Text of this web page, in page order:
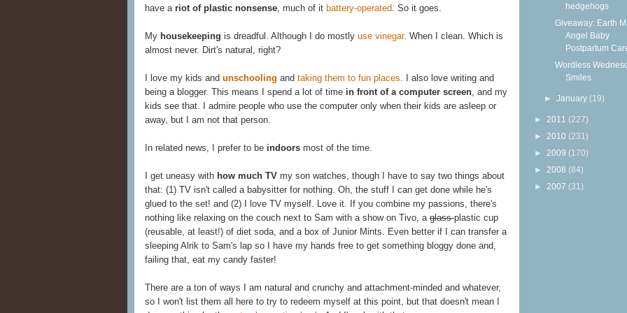
have a riot of plastic nonsense, much of it battery-operated. So it goes.
My housekeeping is dreadful. Although I do mostly use vinegar. When I clean. Which is
almost never. Dirt's natural, right?
I love my kids and unschooling and taking them to fun places. I also love writing and
being a blogger. This means I spend a lot of time in front of a computer screen, and my
kids see that. I admire people who use the computer only when their kids are asleep or
away, but I am not that person.
In related news, I prefer to be indoors most of the time.
I get uneasy with how much TV my son watches, though I have to say two things about
that: (1) TV isn't called a babysitter for nothing. Oh, the stuff I can get done while he's
glued to the set! and (2) I love TV myself. Love it. If you combine my passions, there's
nothing like relaxing on the couch next to Sam with a show on Tivo, a glassplastic cup
(reusable, at least!) of diet soda, and a box of Junior Mints. Even better if I can transfer a
sleeping Alrik to Sam's lap so I have my hands free to get something bloggy done and,
failing that, eat my candy faster!
There are a ton of ways I am natural and crunchy and attachment-minded and whatever,
so I won't list them all here to try to redeem myself at this point, but that doesn't mean I
hedgehogs
Giveaway: Earth
Angel Baby
Postpartum
Wordless
Smiles
►January (19)
► 2011 (227)
► 2010 (231)
► 2009 (170)
► 2008 (84)
► 2007 (31)